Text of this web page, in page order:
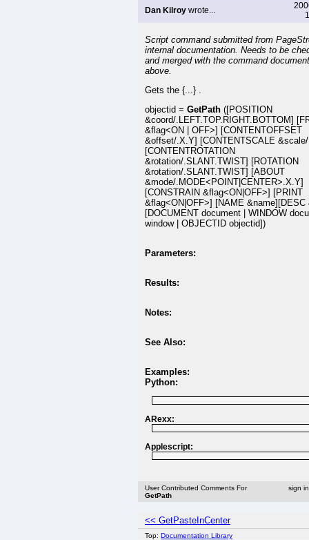
Dan Kilroy wrote...
Script command submitted from
internal documentation. Needs to be
and merged with the command
above.
Gets the {...} .
objectid = GetPath ([POSITION
&coord/.LEFT.TOP.RIGHT.BOTTOM]
&flag<ON | OFF>] [CONTENTOFFSET
&offset/.X.Y] [CONTENTSCALE
[CONTENTROTATION
&rotation/.SLANT.TWIST] [ROTATION
&rotation/.SLANT.TWIST] [ABOUT
&mode/.MODE<POINT|CENTER>.X.Y]
[CONSTRAIN &flag<ON|OFF>] [PRINT
&flag<ON|OFF>] [NAME &name][DESC
[DOCUMENT document | WINDOW
window | OBJECTID objectid])
Parameters:
Results:
Notes:
See Also:
Examples:
Python:
ARexx:
Applescript:
User Contributed Comments For
GetPath
sign
<< GetPasteInCenter
Top: Documentation Library